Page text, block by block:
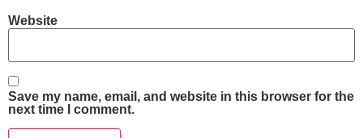
Website
Save my name, email, and website in this browser for the
next time I comment.